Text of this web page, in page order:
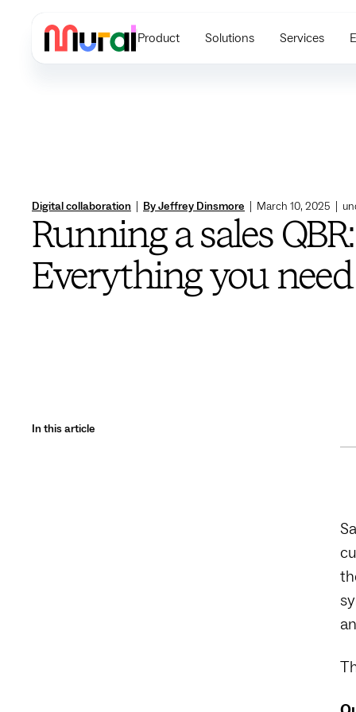
Product Solutions Services
Digital collaboration By Jeffrey Dinsmore March 10, 2025
Running a sales QBR:
Everything you
In this article